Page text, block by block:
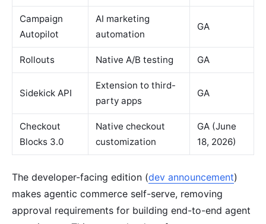
Campaign
Autopilot
AI marketing
automation
GA
Rollouts Native A/B testing GA
Sidekick API
Extension to third-
party apps
GA
Checkout
Blocks 3.0
Native checkout
customization
GA (June
18, 2026)
The developer-facing edition (dev announcement)
makes agentic commerce self-serve, removing
approval requirements for building end-to-end agent